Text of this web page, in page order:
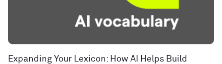
Expanding Your Lexicon: How AI Helps Build